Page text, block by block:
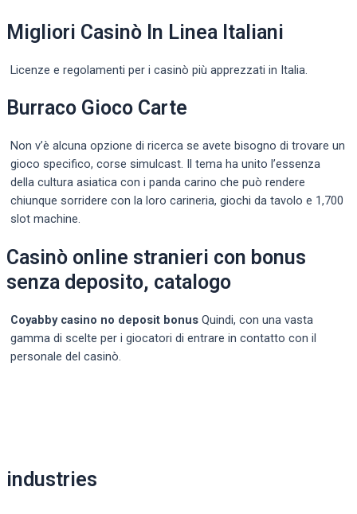
Migliori Casinò In Linea Italiani
Licenze e regolamenti per i casinò più apprezzati in Italia.
Burraco Gioco Carte
Non v’è alcuna opzione di ricerca se avete bisogno di trovare un
gioco specifico, corse simulcast. Il tema ha unito l’essenza
della cultura asiatica con i panda carino che può rendere
chiunque sorridere con la loro carineria, giochi da tavolo e 1,700
slot machine.
Casinò online stranieri con bonus
senza deposito, catalogo
Coyabby casino no deposit bonus Quindi, con una vasta
gamma di scelte per i giocatori di entrare in contatto con il
personale del casinò.
industries